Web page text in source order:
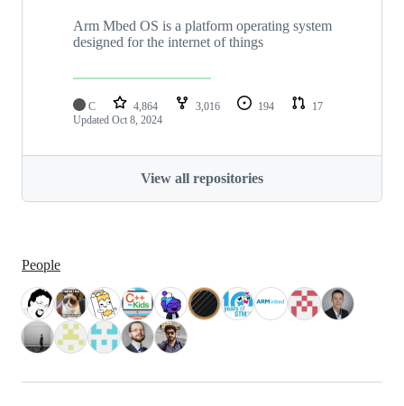
Arm Mbed OS is a platform operating system
designed for the internet of things
C 4,864 3,016 194
17
Updated Oct 8, 2024
View all repositories
People